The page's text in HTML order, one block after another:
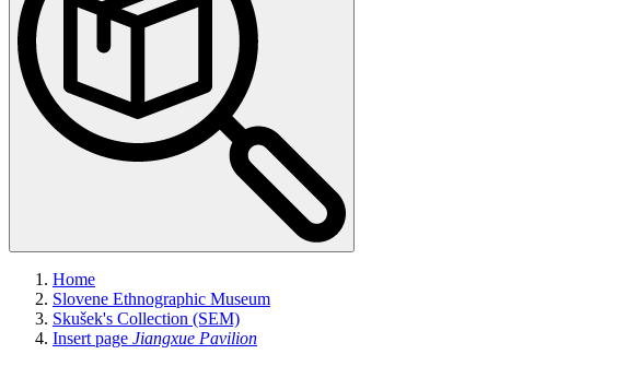
Home
Slovene Ethnographic Museum
Skušek's Collection (SEM)
Insert page Jiangxue Pavilion